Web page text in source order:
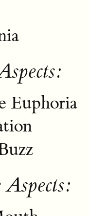
Euphoria